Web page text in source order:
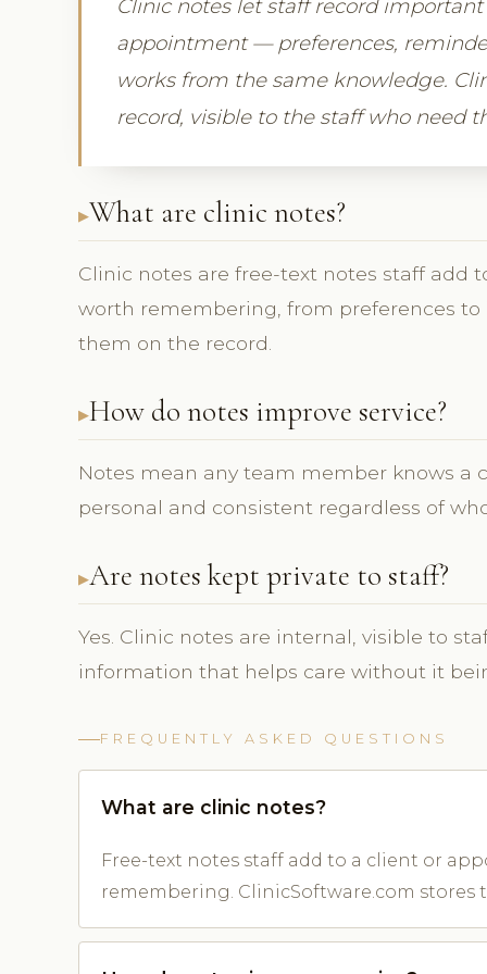
Clinic notes let staff record
appointment — preferences,
works from the same knowledge.
record, visible to the staff who need
What are clinic notes?
Clinic notes are free-text notes staff
worth remembering, from preferences
them on the record.
How do notes improve service?
Notes mean any team member knows a
personal and consistent regardless of
Are notes kept private to staff?
Yes. Clinic notes are internal, visible to
information that helps care without it
FREQUENTLY ASKED QUESTIONS
What are clinic notes?
Free-text notes staff add to a client or
remembering. ClinicSoftware.com stores